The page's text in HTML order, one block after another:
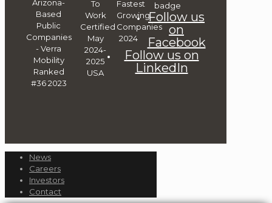
Follow us
on
Facebook
Follow us on
LinkedIn
News
Careers
Investors
Contact